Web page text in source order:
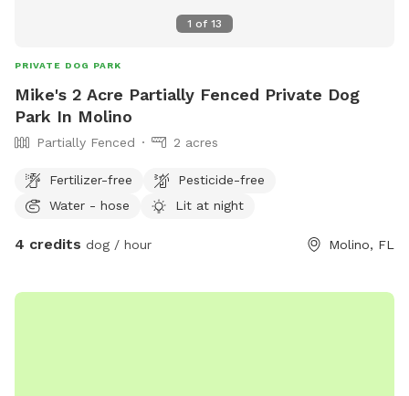
1 of 13
PRIVATE DOG PARK
Mike's 2 Acre Partially Fenced Private Dog
Park In Molino
Partially Fenced 2 acres
Fertilizer-free
Pesticide-free
Water - hose
Lit at night
4 credits dog / hour Molino, FL